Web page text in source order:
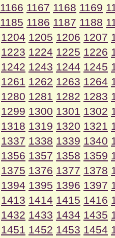
1166 1167 1168 1169
1185 1186 1187 1188
1204 1205 1206 1207
1223 1224 1225 1226
1242 1243 1244 1245
1261 1262 1263 1264
1280 1281 1282 1283
1299 1300 1301 1302
1318 1319 1320 1321
1337 1338 1339 1340
1356 1357 1358 1359
1375 1376 1377 1378
1394 1395 1396 1397
1413 1414 1415 1416
1432 1433 1434 1435
1451 1452 1453 1454